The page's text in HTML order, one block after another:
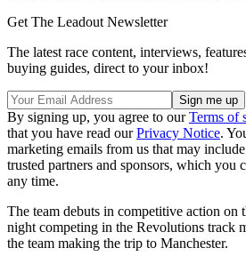
Get The Leadout Newsletter
The latest race content, interviews,
buying guides, direct to your inbox!
By signing up, you agree to ourTerms of
that you have read ourPrivacy Notice.
marketing emails from us that may
trusted partners and sponsors, which you
any time.
The team debuts in competitive action on
night competing in the Revolutions track
the team making the trip to Manchester.